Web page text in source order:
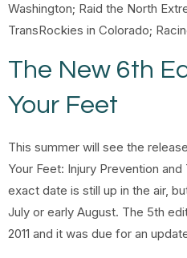
Washington; Raid the North
TransRockies in Colorado;
The New 6th
Your Feet
This summer will see the
Your Feet: Injury Prevention
exact date is still up in the air,
July or early August. The 5th
2011 and it was due for an